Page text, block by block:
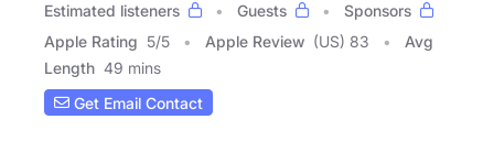
Estimated listeners
Guests
Sponsors
Apple Rating 5/5 Apple Review (US) 83
Avg
Length 49 mins
Get Email Contact